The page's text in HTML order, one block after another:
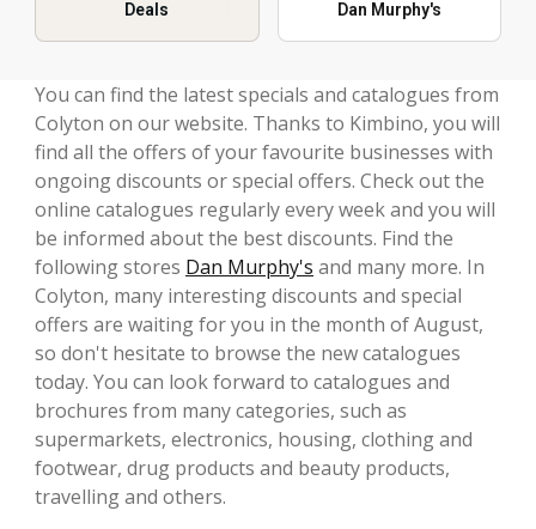
Deals Dan Murphy's
You can find the latest specials and catalogues from
Colyton on our website. Thanks to Kimbino, you will
find all the offers of your favourite businesses with
ongoing discounts or special offers. Check out the
online catalogues regularly every week and you will
be informed about the best discounts. Find the
following stores Dan Murphy's and many more. In
Colyton, many interesting discounts and special
offers are waiting for you in the month of August,
so don't hesitate to browse the new catalogues
today. You can look forward to catalogues and
brochures from many categories, such as
supermarkets, electronics, housing, clothing and
footwear, drug products and beauty products,
travelling and others.